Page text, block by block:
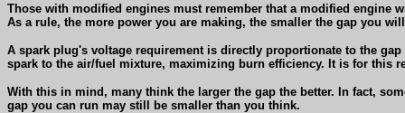
Those with modified engines must remember that a modified
As a rule, the more power you are making, the smaller the gap you
A spark plug's voltage requirement is directly proportionate to the
spark to the air/fuel mixture, maximizing burn efficiency. It is for this
With this in mind, many think the larger the gap the better. In fact,
gap you can run may still be smaller than you think.